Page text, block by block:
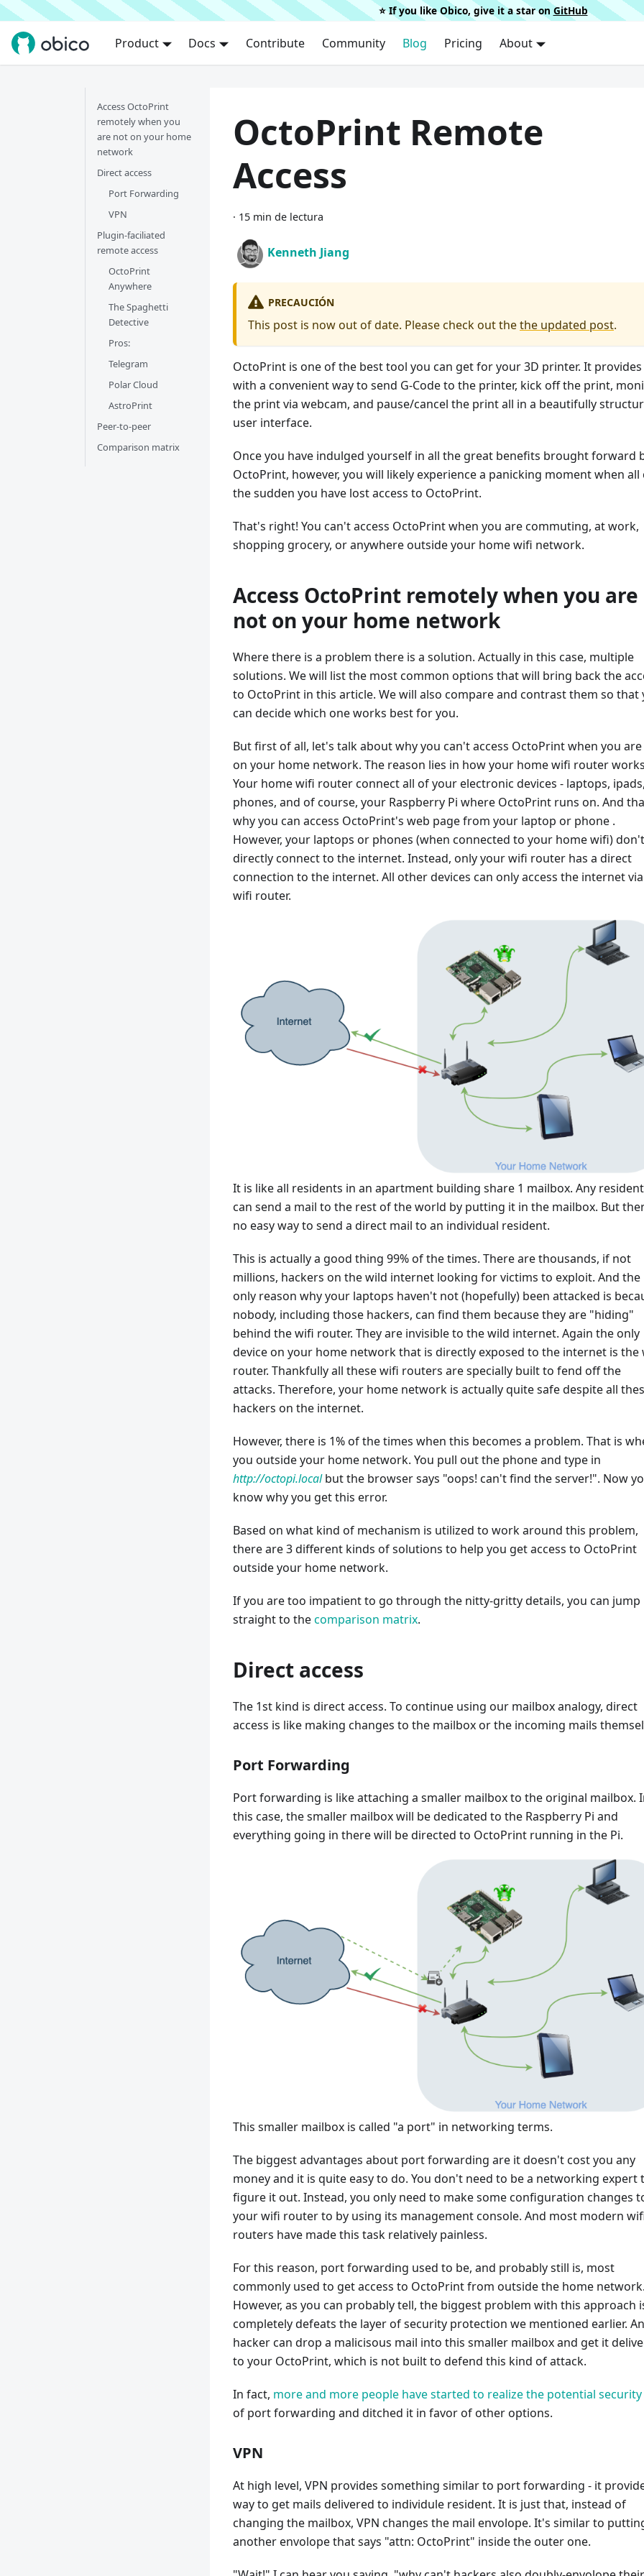
⭐️ If you like Obico, give it a star on GitHub
Product Docs Contribute Community Blog Pricing About
Access OctoPrint
remotely when you
are not on your home
network
Direct access
Port Forwarding
VPN
Plugin-faciliated
remote access
OctoPrint
Anywhere
The Spaghetti
Detective
Pros:
Telegram
Polar Cloud
AstroPrint
Peer-to-peer
Comparison matrix
OctoPrint Remote
Access
· 15 min de lectura
Kenneth Jiang
PRECAUCIÓN
This post is now out of date. Please check out thethe updated post.
OctoPrint is one of the best tool you can get for your 3D printer. It provides
with a convenient way to send G-Code to the printer, kick off the print,
the print via webcam, and pause/cancel the print all in a beautifully
user interface.
Once you have indulged yourself in all the great benefits brought forward
OctoPrint, however, you will likely experience a panicking moment when all
the sudden you have lost access to OctoPrint.
That's right! You can't access OctoPrint when you are commuting, at work,
shopping grocery, or anywhere outside your home wifi network.
Access OctoPrint remotely when you are
not on your home network
Where there is a problem there is a solution. Actually in this case, multiple
solutions. We will list the most common options that will bring back the
to OctoPrint in this article. We will also compare and contrast them so that
can decide which one works best for you.
But first of all, let's talk about why you can't access OctoPrint when you
on your home network. The reason lies in how your home wifi router
Your home wifi router connect all of your electronic devices - laptops, ipads,
phones, and of course, your Raspberry Pi where OctoPrint runs on. And
why you can access OctoPrint's web page from your laptop or phone .
However, your laptops or phones (when connected to your home wifi) don't
directly connect to the internet. Instead, only your wifi router has a direct
connection to the internet. All other devices can only access the internet
wifi router.
It is like all residents in an apartment building share 1 mailbox. Any
can send a mail to the rest of the world by putting it in the mailbox. But
no easy way to send a direct mail to an individual resident.
This is actually a good thing 99% of the times. There are thousands, if not
millions, hackers on the wild internet looking for victims to exploit. And the
only reason why your laptops haven't not (hopefully) been attacked is
nobody, including those hackers, can find them because they are "hiding"
behind the wifi router. They are invisible to the wild internet. Again the only
device on your home network that is directly exposed to the internet is the
router. Thankfully all these wifi routers are specially built to fend off the
attacks. Therefore, your home network is actually quite safe despite all
hackers on the internet.
However, there is 1% of the times when this becomes a problem. That is
you outside your home network. You pull out the phone and type in
http://octopi.localbut the browser says "oops! can't find the server!". Now
know why you get this error.
Based on what kind of mechanism is utilized to work around this problem,
there are 3 different kinds of solutions to help you get access to OctoPrint
outside your home network.
If you are too impatient to go through the nitty-gritty details, you can jump
straight to thecomparison matrix.
Direct access
The 1st kind is direct access. To continue using our mailbox analogy, direct
access is like making changes to the mailbox or the incoming mails
Port Forwarding
Port forwarding is like attaching a smaller mailbox to the original mailbox.
this case, the smaller mailbox will be dedicated to the Raspberry Pi and
everything going in there will be directed to OctoPrint running in the Pi.
This smaller mailbox is called "a port" in networking terms.
The biggest advantages about port forwarding are it doesn't cost you any
money and it is quite easy to do. You don't need to be a networking expert
figure it out. Instead, you only need to make some configuration changes
your wifi router to by using its management console. And most modern
routers have made this task relatively painless.
For this reason, port forwarding used to be, and probably still is, most
commonly used to get access to OctoPrint from outside the home network.
However, as you can probably tell, the biggest problem with this approach
completely defeats the layer of security protection we mentioned earlier.
hacker can drop a malicisous mail into this smaller mailbox and get it
to your OctoPrint, which is not built to defend this kind of attack.
In fact, more and more people have started to realize the potential
of port forwarding and ditched it in favor of other options.
VPN
At high level, VPN provides something similar to port forwarding - it
way to get mails delivered to individule resident. It is just that, instead of
changing the mailbox, VPN changes the mail envolope. It's similar to
another envolope that says "attn: OctoPrint" inside the outer one.